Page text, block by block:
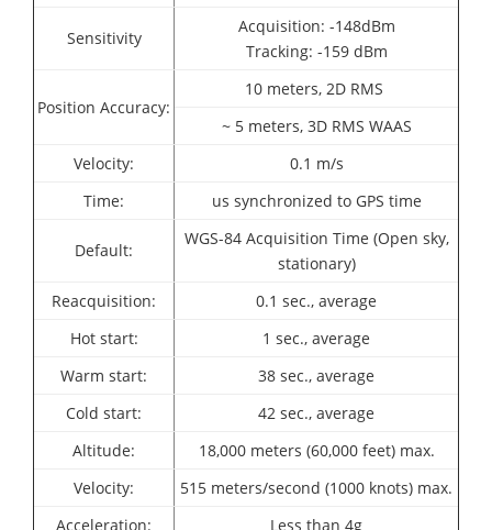
Sensitivity
Acquisition: -148dBm
Tracking: -159 dBm
Position Accuracy:
10 meters, 2D RMS
~ 5 meters, 3D RMS WAAS
Velocity:
0.1 m/s
Time:
us synchronized to GPS time
Default:
WGS-84 Acquisition Time (Open sky,
stationary)
Reacquisition:
0.1 sec., average
Hot start:
1 sec., average
Warm start:
38 sec., average
Cold start:
42 sec., average
Altitude:
18,000 meters (60,000 feet) max.
Velocity:
515 meters/second (1000 knots) max.
Acceleration:
Less than 4g